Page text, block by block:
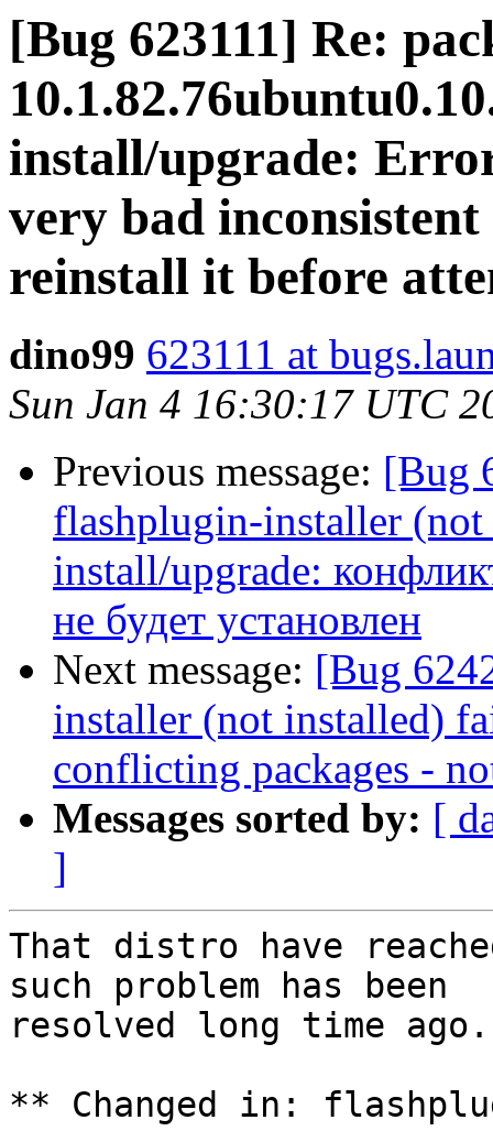
[Bug 623111] Re:
install/upgrade:
very bad
reinstall it before
dino99 623111 at
Sun Jan 4 16:30:17 UTC
Previous message: [Bug
flashplugin-installer
install/upgrade:
не будет установлен
Next message: [Bug
installer (not installed)
conflicting packages -
Messages sorted by: [
]
That distro have
such problem has been
resolved long time ago.
** Changed in: